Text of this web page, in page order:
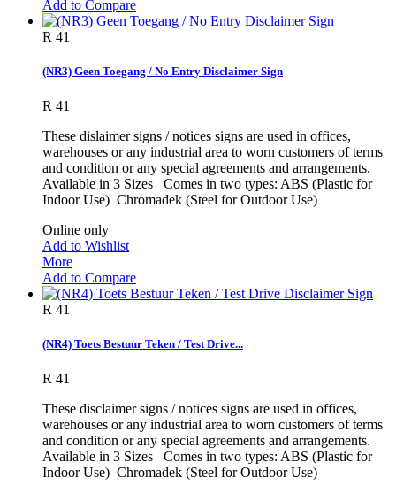
Add to Compare
R 41
(NR3) Geen Toegang / No Entry Disclaimer Sign
R 41
These dislaimer signs / notices signs are used in offices,
warehouses or any industrial area to worn customers of terms
and condition or any special agreements and arrangements.
Available in 3 Sizes Comes in two types: ABS (Plastic for
Indoor Use) Chromadek (Steel for Outdoor Use)
Online only
Add to Wishlist
More
Add to Compare
R 41
(NR4) Toets Bestuur Teken / Test Drive...
R 41
These disclaimer signs / notices signs are used in offices,
warehouses or any industrial area to worn customers of terms
and condition or any special agreements and arrangements.
Available in 3 Sizes Comes in two types: ABS (Plastic for
Indoor Use) Chromadek (Steel for Outdoor Use)